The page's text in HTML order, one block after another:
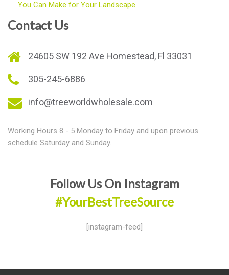
You Can Make for Your Landscape
Contact Us
24605 SW 192 Ave Homestead, Fl 33031
305-245-6886
info@treeworldwholesale.com
Working Hours 8 - 5 Monday to Friday and upon previous
schedule Saturday and Sunday.
Follow Us On Instagram
#YourBestTreeSource
[instagram-feed]